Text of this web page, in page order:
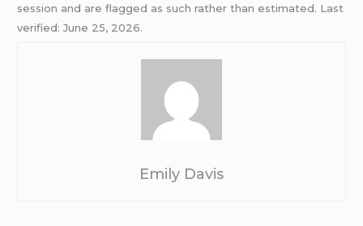
session and are flagged as such rather than estimated. Last
verified: June 25, 2026.
Emily Davis